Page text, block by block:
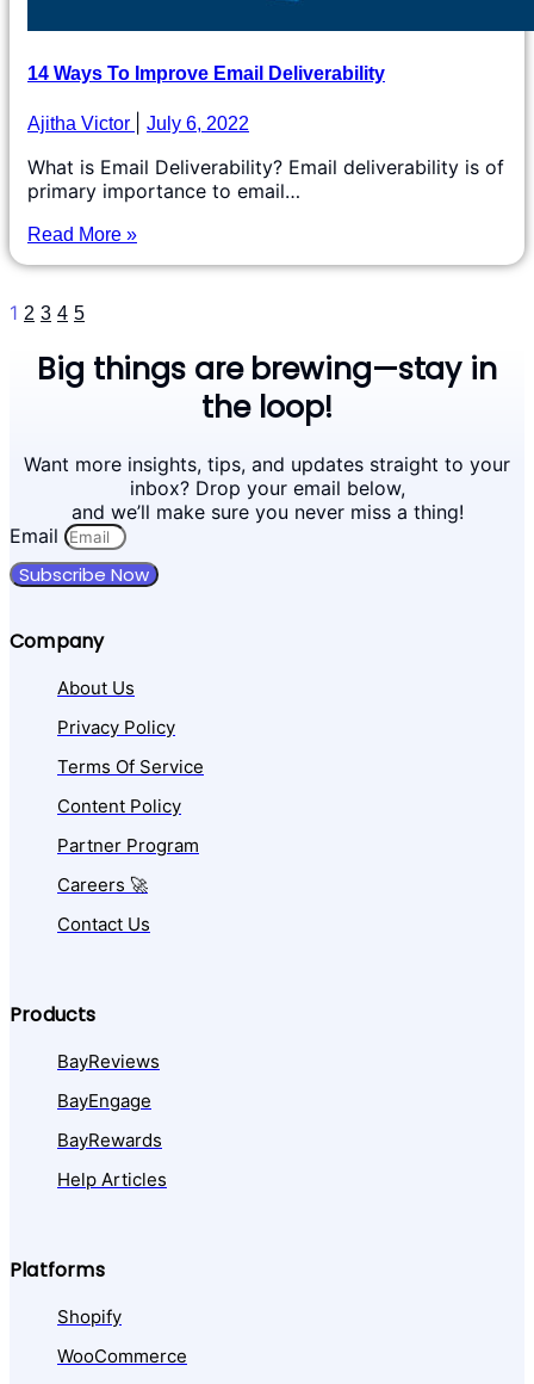
14 Ways To Improve Email Deliverability
Ajitha Victor July 6, 2022
What is Email Deliverability? Email deliverability is of
primary importance to email…
Read More »
1 2 3 4 5
Big things are brewing—stay in
the loop!
Want more insights, tips, and updates straight to your
inbox? Drop your email below,
and we’ll make sure you never miss a thing!
Email
Subscribe Now
Company
About Us
Privacy Policy
Terms Of Service
Content Policy
Partner Program
Careers 🚀
Contact Us
Products
BayReviews
BayEngage
BayRewards
Help Articles
Platforms
Shopify
WooCommerce